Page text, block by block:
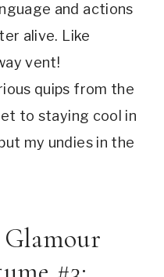
and actions
alive. Like
vent!
quips from the
to staying cool in
my undies in the